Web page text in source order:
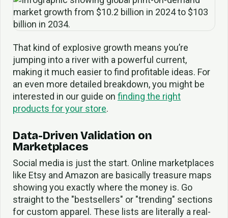
That kind of explosive growth means you’re
jumping into a river with a powerful current,
making it much easier to find profitable ideas. For
an even more detailed breakdown, you might be
interested in our guide on finding the right
products for your store.
Data-Driven Validation on
Marketplaces
Social media is just the start. Online marketplaces
like Etsy and Amazon are basically treasure maps
showing you exactly where the money is. Go
straight to the "bestsellers" or "trending" sections
for custom apparel. These lists are literally a real-